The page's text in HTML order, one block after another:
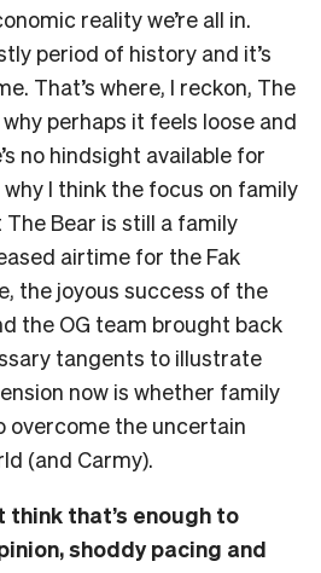
reality we’re all in.
period of history and it’s
That’s where, I reckon, The
perhaps it feels loose and
no hindsight available for
I think the focus on family
Bear is still a family
airtime for the Fak
the joyous success of the
the OG team brought back
tangents to illustrate
now is whether family
overcome the uncertain
(and Carmy).
think that’s enough to
shoddy pacing and